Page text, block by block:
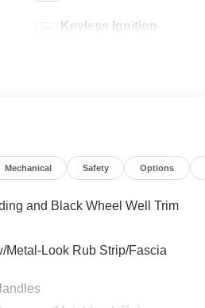
Keyless Ignition
Mechanical Safety Options
and Black Wheel Well Trim
Metal-Look Rub Strip/Fascia